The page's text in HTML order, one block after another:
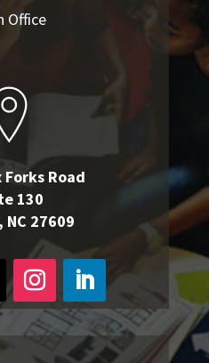
Office
Forks Road
130
NC 27609